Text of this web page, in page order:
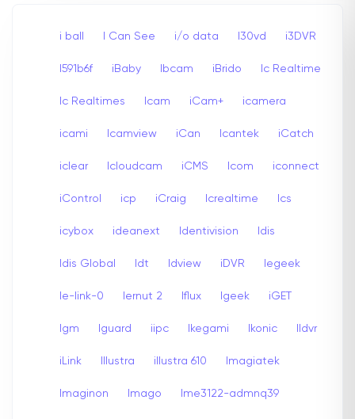
i ball I Can See i/o data I30vd i3DVR
I591b6f iBaby Ibcam iBrido Ic Realtime
Ic Realtimes Icam iCam+ icamera
icami Icamview iCan Icantek iCatch
iclear Icloudcam iCMS Icom iconnect
iControl icp iCraig Icrealtime Ics
icybox ideanext Identivision Idis
Idis Global Idt Idview iDVR Iegeek
Ie-link-0 Iernut 2 Iflux Igeek iGET
Igm Iguard iipc Ikegami Ikonic Ildvr
iLink Illustra illustra 610 Imagiatek
Imaginon Imago Ime3122-admnq39